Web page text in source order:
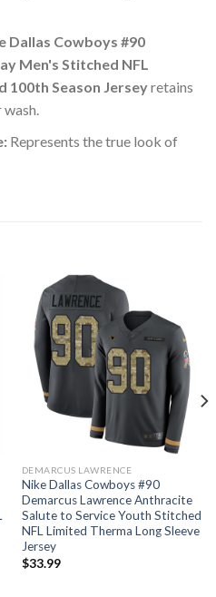
Dallas Cowboys #90
Men's Stitched NFL
100th Season Jerseyretains
Represents the true look of
DEMARCUS LAWRENCE
Nike Dallas Cowboys #90
Demarcus Lawrence Anthracite
Salute to Service Youth Stitched
NFL Limited Therma Long Sleeve
Jersey
$33.99